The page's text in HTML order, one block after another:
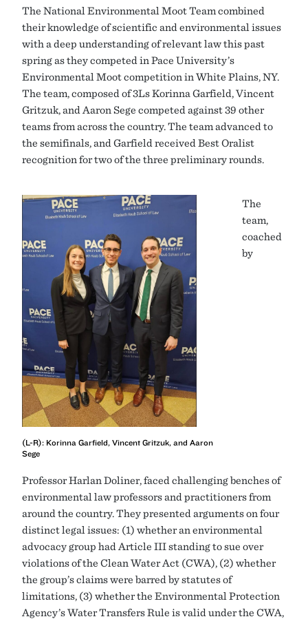
The National Environmental Moot Team combined
their knowledge of scientific and environmental issues
with a deep understanding of relevant law this past
spring as they competed in Pace University’s
Environmental Moot competition in White Plains, NY.
The team, composed of 3Ls Korinna Garfield, Vincent
Gritzuk, and Aaron Sege competed against 39 other
teams from across the country. The team advanced to
the semifinals, and Garfield received Best Oralist
recognition for two of the three preliminary rounds.
(L-R): Korinna Garfield, Vincent Gritzuk, and Aaron
Sege
The
team,
coached
by
Professor Harlan Doliner, faced challenging benches of
environmental law professors and practitioners from
around the country. They presented arguments on four
distinct legal issues: (1) whether an environmental
advocacy group had Article III standing to sue over
violations of the Clean Water Act (CWA), (2) whether
the group’s claims were barred by statutes of
limitations, (3) whether the Environmental Protection
Agency’s Water Transfers Rule is valid under the CWA,